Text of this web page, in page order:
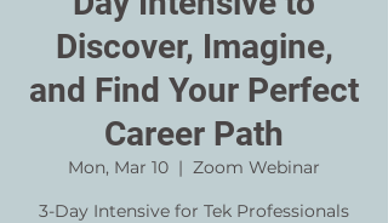
Discover, Imagine,
and Find Your Perfect
Career Path
Mon, Mar 10
  |
Zoom Webinar
3-Day Intensive for Tek Professionals